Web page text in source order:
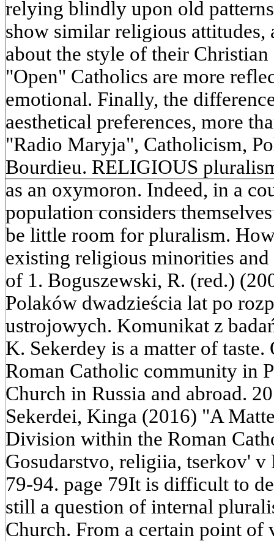
relying blindly upon old
show similar religious attitudes,
about the style of their
"Open" Catholics are more
emotional. Finally, the
aesthetical preferences, more
"Radio Maryja", Catholicism,
Bourdieu. RELIGIOUS
as an oxymoron. Indeed, in a
population considers
be little room for pluralism.
existing religious minorities
of 1. Boguszewski, R. (red.)
Polaków dwadzieścia lat po
ustrojowych. Komunikat z
K. Sekerdey is a matter of
Roman Catholic community in
Church in Russia and abroad.
Sekerdei, Kinga (2016) "A
Division within the Roman
Gosudarstvo, religiia, tserkov'
79-94. page 79It is difficult to
still a question of internal
Church. From a certain point of